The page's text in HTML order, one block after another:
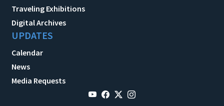
Traveling Exhibitions
Digital Archives
UPDATES
Calendar
News
Media Requests